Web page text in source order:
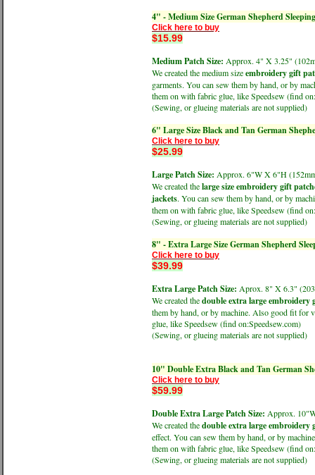
4" - Medium Size German Shepherd
Click here to buy
$15.99
Medium Patch Size: Approx. 4" X 3.25"
We created the medium sizeembroidery gift
garments. You can sew them by hand, or by
them on with fabric glue, like Speedsew (find
(Sewing, or glueing materials are not supplied)
6" Large Size Black and Tan German
Click here to buy
$25.99
Large Patch Size: Approx. 6"W X 6"H
We created thelarge size embroidery gift
jackets. You can sew them by hand, or by
them on with fabric glue, like Speedsew (find
(Sewing, or glueing materials are not supplied)
8" - Extra Large Size German Shepherd
Click here to buy
$39.99
Extra Large Patch Size: Aprox. 8" X 6.3"
We created thedouble extra large embroidery
them by hand, or by machine. Also good fit for
glue, like Speedsew (find on:Speedsew.com)
(Sewing, or glueing materials are not supplied)
10" Double Extra Black and Tan German
Click here to buy
$59.99
Double Extra Large Patch Size: Approx.
We created thedouble extra large embroidery
effect. You can sew them by hand, or by
them on with fabric glue, like Speedsew (find
(Sewing, or glueing materials are not supplied)